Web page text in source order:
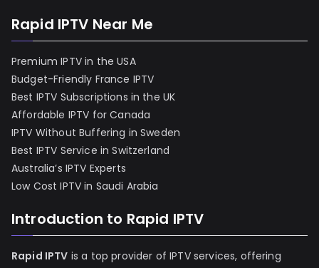
Rapid IPTV Near Me
Premium IPTV in the USA
Budget-Friendly France IPTV
Best IPTV Subscriptions in the UK
Affordable IPTV for Canada
IPTV Without Buffering in Sweden
Best IPTV Service in Switzerland
Australia’s IPTV Experts
Low Cost IPTV in Saudi Arabia
Introduction to Rapid IPTV
Rapid IPTV is a top provider of IPTV services, offering